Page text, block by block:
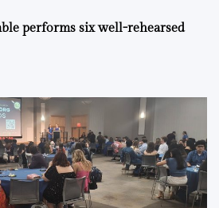
performs six well-rehearsed